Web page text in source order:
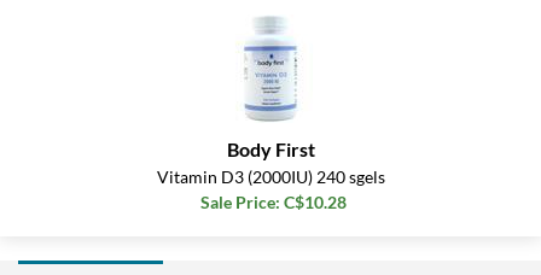
Body First
Vitamin D3 (2000IU) 240 sgels
Sale Price: C$10.28